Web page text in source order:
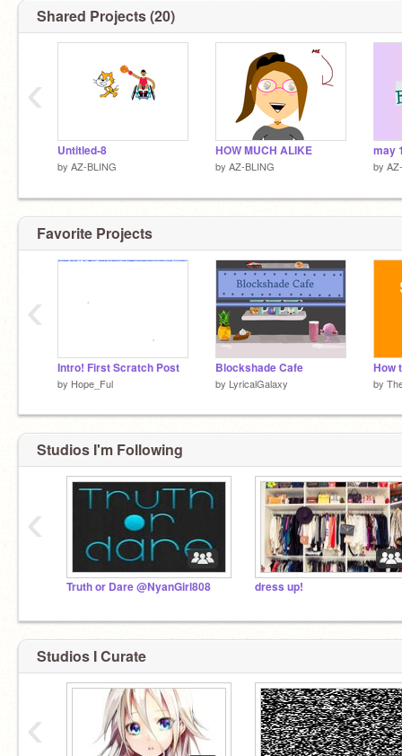
Shared Projects (20)
Untitled-8
by AZ-BLING
HOW MUCH ALIKE
by AZ-BLING
may
by
‹
Favorite Projects
Intro! First Scratch Post
by Hope_Ful
Blockshade Cafe
by LyricalGalaxy by
‹
Studios I'm Following
Truth or Dare @NyanGirl808 dress up!
‹
Studios I Curate
‹